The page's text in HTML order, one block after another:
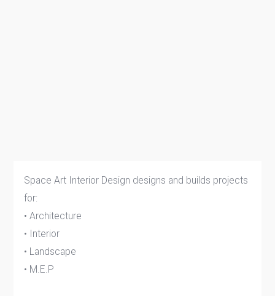
Space Art Interior Design designs and builds projects
for:
• Architecture
• Interior
• Landscape
• M.E.P